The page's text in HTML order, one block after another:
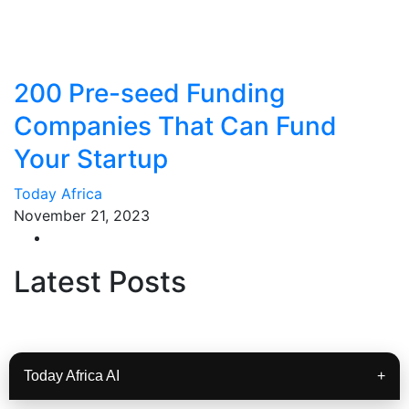
200 Pre-seed Funding
Companies That Can Fund
Your Startup
Today Africa
November 21, 2023
Latest Posts
Today Africa AI +